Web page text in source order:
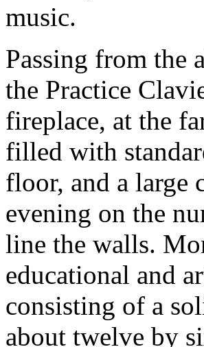
music.
Passing from the
the Practice
fireplace, at the
filled with
floor, and a large
evening on the
line the walls.
educational and
consisting of a
about twelve by